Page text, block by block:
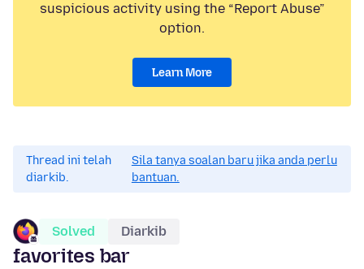
suspicious activity using the “Report Abuse”
option.
Learn More
Thread ini telah
diarkib.
Sila tanya soalan baru jika anda perlu
bantuan.
Solved Diarkib
favorites bar